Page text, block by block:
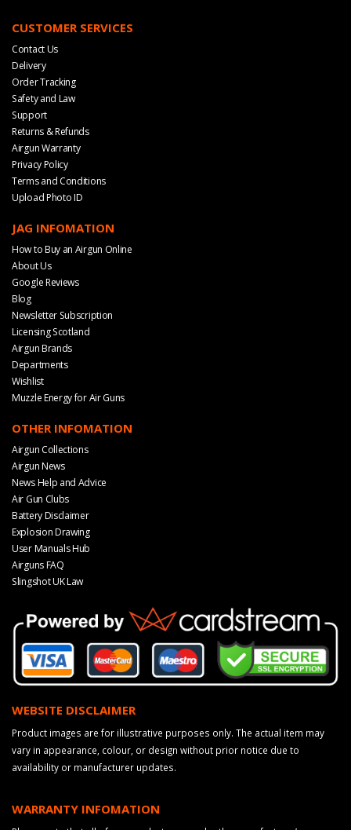
CUSTOMER SERVICES
Contact Us
Delivery
Order Tracking
Safety and Law
Support
Returns & Refunds
Airgun Warranty
Privacy Policy
Terms and Conditions
Upload Photo ID
JAG INFOMATION
How to Buy an Airgun Online
About Us
Google Reviews
Blog
Newsletter Subscription
Licensing Scotland
Airgun Brands
Departments
Wishlist
Muzzle Energy for Air Guns
OTHER INFOMATION
Airgun Collections
Airgun News
News Help and Advice
Air Gun Clubs
Battery Disclaimer
Explosion Drawing
User Manuals Hub
Airguns FAQ
Slingshot UK Law
WEBSITE DISCLAIMER
Product images are for illustrative purposes only. The actual item may
vary in appearance, colour, or design without prior notice due to
availability or manufacturer updates.
WARRANTY INFOMATION